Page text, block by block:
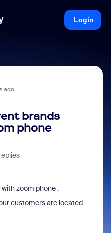
Login
ago
brands
phone
zoom phone .
customers are located